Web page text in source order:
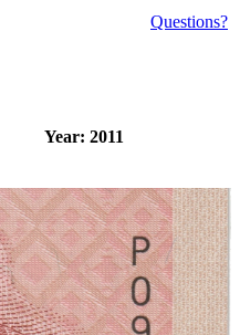
Questions?
Year: 2011